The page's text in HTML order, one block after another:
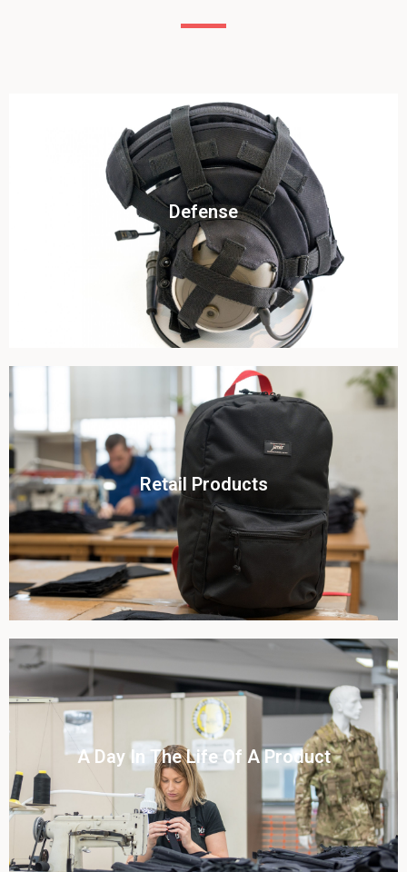
Defense
View this case study
Click To View
Retail Products
View this case study
Click To View
A Day In The Life Of A Product​
View this case study
Click To View